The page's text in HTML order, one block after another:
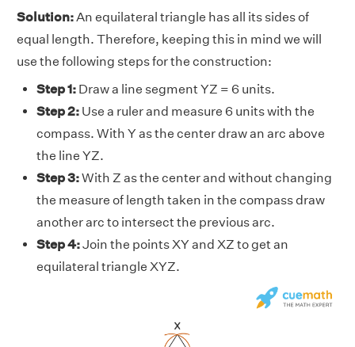
Solution:An equilateral triangle has all its sides of
equal length. Therefore, keeping this in mind we will
use the following steps for the construction:
Step 1: Draw a line segment YZ = 6 units.
Step 2: Use a ruler and measure 6 units with the
compass. With Y as the center draw an arc above
the line YZ.
Step 3:With Z as the center and without changing
the measure of length taken in the compass draw
another arc to intersect the previous arc.
Step 4:Join the points XY and XZ to get an
equilateral triangle XYZ.